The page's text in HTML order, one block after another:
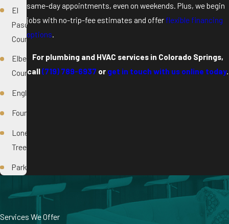
El
Paso
County
Elbert
County
Englewood
Fountain
Lone
Tree
Parker
same-day appointments, even on weekends. Plus, we begin
jobs with no-trip-fee estimates and offer flexible financing
options.
For plumbing and HVAC services in Colorado Springs,
call(719) 789-6937 or get in touch with us online today.
Services We Offer